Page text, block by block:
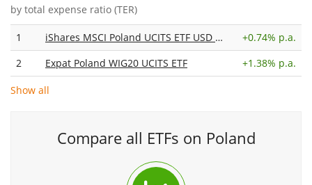
by total expense ratio (TER)
1 iShares MSCI Poland UCITS ETF USD (Acc) +0.74% p.a.
2
Expat Poland WIG20 UCITS ETF +1.38% p.a.
Show all
Compare all ETFs on Poland